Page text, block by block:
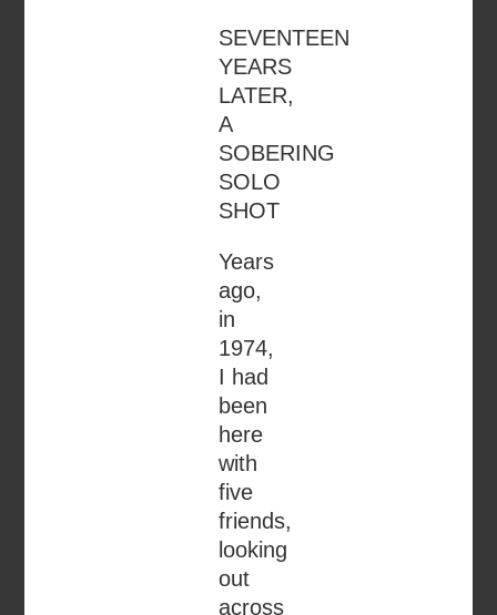
SEVENTEEN
YEARS
LATER,
A
SOBERING
SOLO
SHOT
Years
ago,
in
1974,
I had
been
here
with
five
friends,
looking
out
across